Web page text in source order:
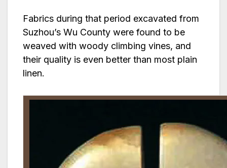
Fabrics during that period excavated from
Suzhou’s Wu County were found to be
weaved with woody climbing vines, and
their quality is even better than most plain
linen.